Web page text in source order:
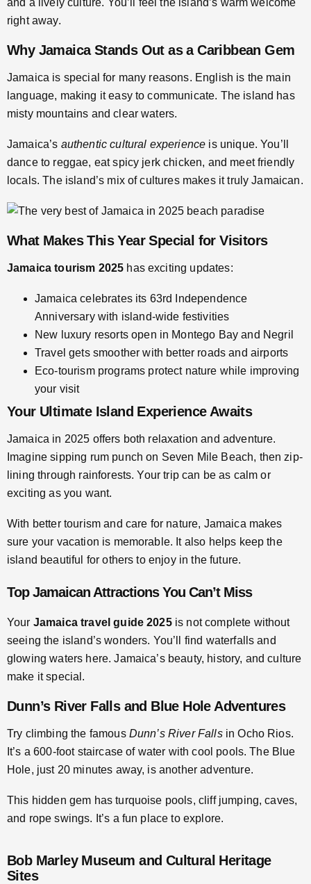
and a lively culture. You’ll feel the island’s warm welcome
right away.
Why Jamaica Stands Out as a Caribbean Gem
Jamaica is special for many reasons. English is the main
language, making it easy to communicate. The island has
misty mountains and clear waters.
Jamaica’s authentic cultural experience is unique. You’ll
dance to reggae, eat spicy jerk chicken, and meet friendly
locals. The island’s mix of cultures makes it truly Jamaican.
What Makes This Year Special for Visitors
Jamaica tourism 2025 has exciting updates:
Jamaica celebrates its 63rd Independence
Anniversary with island-wide festivities
New luxury resorts open in Montego Bay and Negril
Travel gets smoother with better roads and airports
Eco-tourism programs protect nature while improving
your visit
Your Ultimate Island Experience Awaits
Jamaica in 2025 offers both relaxation and adventure.
Imagine sipping rum punch on Seven Mile Beach, then zip-
lining through rainforests. Your trip can be as calm or
exciting as you want.
With better tourism and care for nature, Jamaica makes
sure your vacation is memorable. It also helps keep the
island beautiful for others to enjoy in the future.
Top Jamaican Attractions You Can’t Miss
Your Jamaica travel guide 2025is not complete without
seeing the island’s wonders. You’ll find waterfalls and
glowing waters here. Jamaica’s beauty, history, and culture
make it special.
Dunn’s River Falls and Blue Hole Adventures
Try climbing the famous Dunn’s River Fallsin Ocho Rios.
It’s a 600-foot staircase of water with cool pools. The Blue
Hole, just 20 minutes away, is another adventure.
This hidden gem has turquoise pools, cliff jumping, caves,
and rope swings. It’s a fun place to explore.
Bob Marley Museum and Cultural Heritage
Sites